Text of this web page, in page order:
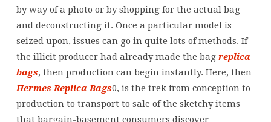
by way of a photo or by shopping for the actual bag
and deconstructing it. Once a particular model is
seized upon, issues can go in quite lots of methods. If
the illicit producer had already made the bag replica
bags, then production can begin instantly. Here, then
Hermes Replica Bags0, is the trek from conception to
production to transport to sale of the sketchy items
that bargain-basement consumers discover